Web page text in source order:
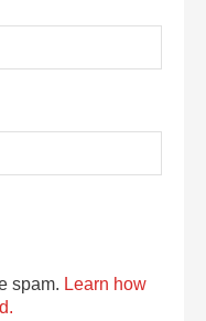
spam. Learn how